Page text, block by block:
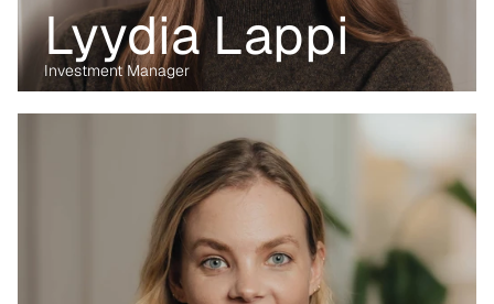
Lyydia Lappi
Investment Manager
Before transitioning into venture capital, Maria was a business
digital markets. Her passion lies in the digital transformation of
she focuses on digital and data-driven innovations. With her
previous experience from the corporate, regulatory and startup
environment alike, she brings unique perspective and skillset to
support Kvanted's portfolio companies as they navigate
challenges and opportunities in the industrial sector.